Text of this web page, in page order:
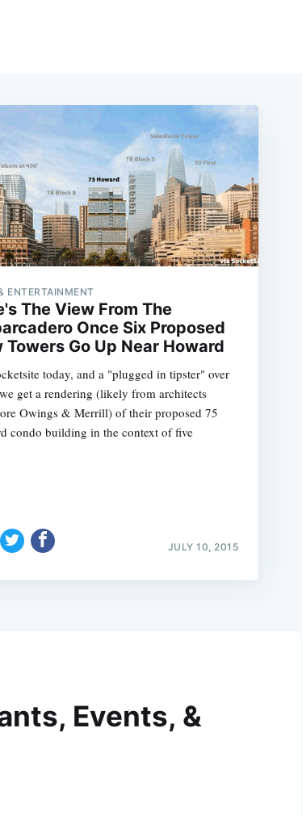
ENTERTAINMENT
The View From The
Once Six Proposed
Towers Go Up Near Howard
today, and a "plugged in tipster" over
get a rendering (likely from architects
Owings & Merrill) of their proposed 75
condo building in the context of five
JULY 10, 2015
Events, &